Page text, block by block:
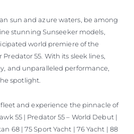
sun and azure waters, be among
stunning Sunseeker models,
world premiere of the
55. With its sleek lines,
and unparalleled performance,
spotlight.
and experience the pinnacle of
55 | Predator 55 – World Debut |
68 | 75 Sport Yacht | 76 Yacht | 88